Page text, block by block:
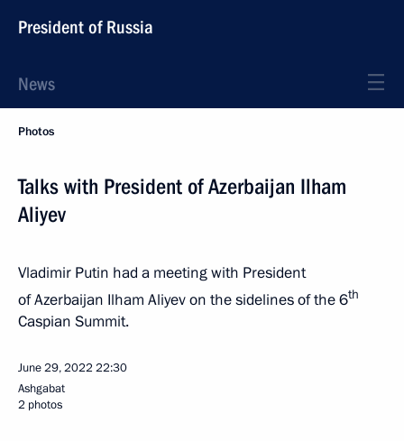
President of Russia
News
Photos
Talks with President of Azerbaijan Ilham
Aliyev
Vladimir Putin had a meeting with President
of Azerbaijan Ilham Aliyev on the sidelines of the 6th
Caspian Summit.
June 29, 2022 22:30
Ashgabat
2 photos